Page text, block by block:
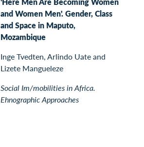
and Women Men'. Gender, Class
and Space in Maputo,
Mozambique
Inge Tvedten, Arlindo Uate and
Lizete Mangueleze
Social Im/mobilities in Africa.
Ehnographic Approaches